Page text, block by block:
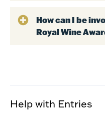
How can I be
Royal Wine
Help with Entries